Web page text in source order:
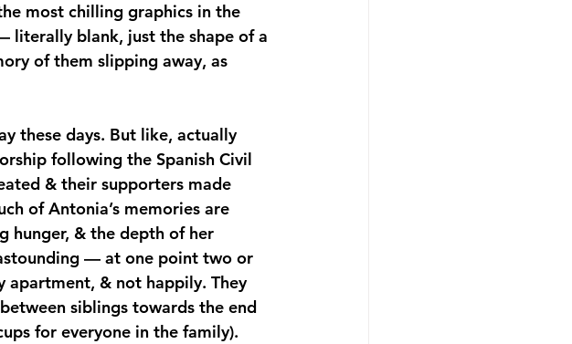
most chilling graphics in the
literally blank, just the shape of a
of them slipping away, as
these days. But like, actually
following the Spanish Civil
& their supporters made
of Antonia’s memories are
hunger, & the depth of her
— at one point two or
apartment, & not happily. They
siblings towards the end
for everyone in the family).